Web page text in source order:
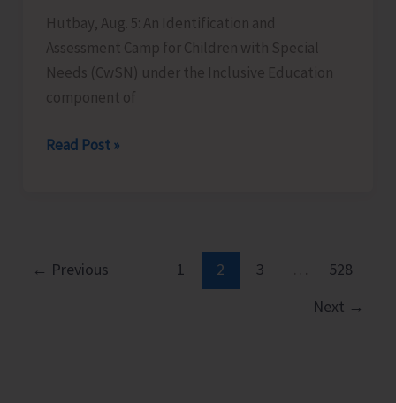
Hutbay, Aug. 5: An Identification and
Assessment Camp for Children with Special
Needs (CwSN) under the Inclusive Education
component of
Identification
CwSNs
Read Post »
← Previous 1 2 3
528
Next →